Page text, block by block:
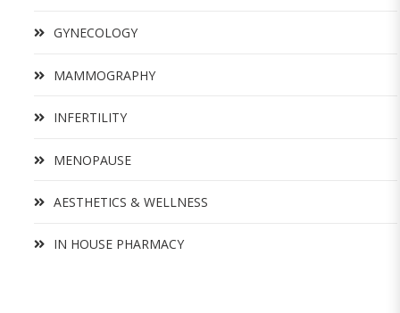
GYNECOLOGY
MAMMOGRAPHY
INFERTILITY
MENOPAUSE
AESTHETICS & WELLNESS
IN HOUSE PHARMACY